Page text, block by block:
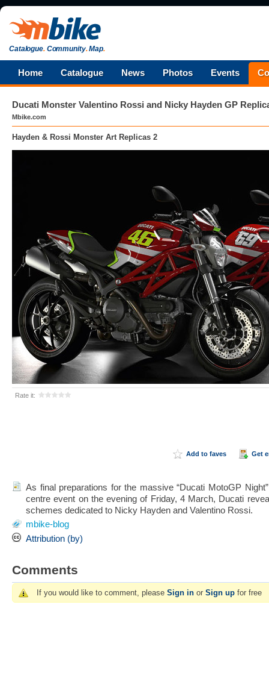
Catalogue.Community.Map.
Home Catalogue News Photos Events
Ducati Monster Valentino Rossi and Nicky Hayden GP
Mbike.com
Hayden & Rossi Monster Art Replicas 2
Rate it:
Add to faves Get
As final preparations for the massive “Ducati MotoGP
centre event on the evening of Friday, 4 March, Ducati
schemes dedicated to Nicky Hayden and Valentino Rossi.
mbike-blog
Attribution (by)
Comments
If you would like to comment, please Sign in or Sign up for free